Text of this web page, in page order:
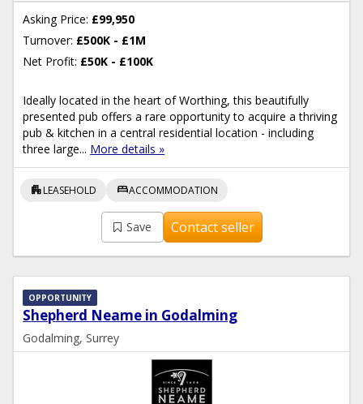
Asking Price: £99,950
Turnover: £500K - £1M
Net Profit: £50K - £100K
Ideally located in the heart of Worthing, this beautifully
presented pub offers a rare opportunity to acquire a thriving
pub & kitchen in a central residential location - including
three large... More details »
apartmentLEASEHOLD bedACCOMMODATION
Save Contact seller
Shepherd Neame in Godalming
OPPORTUNITY
Godalming, Surrey